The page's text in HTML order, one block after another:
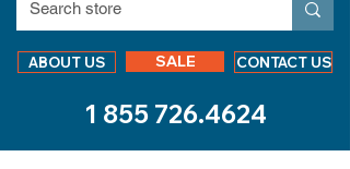
ABOUT US SALE CONTACT US
1 855 726.4624